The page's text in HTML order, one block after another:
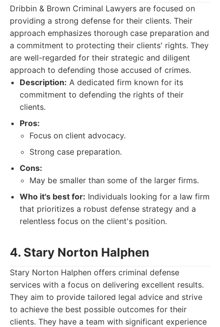
Dribbin & Brown Criminal Lawyers are focused on
providing a strong defense for their clients. Their
approach emphasizes thorough case preparation and
a commitment to protecting their clients' rights. They
are well-regarded for their strategic and diligent
approach to defending those accused of crimes.
Description: A dedicated firm known for its
commitment to defending the rights of their
clients.
Pros:
Focus on client advocacy.
Strong case preparation.
Cons:
May be smaller than some of the larger firms.
Who it's best for: Individuals looking for a law firm
that prioritizes a robust defense strategy and a
relentless focus on the client's position.
4. Stary Norton Halphen
Stary Norton Halphen offers criminal defense
services with a focus on delivering excellent results.
They aim to provide tailored legal advice and strive
to achieve the best possible outcomes for their
clients. They have a team with significant experience